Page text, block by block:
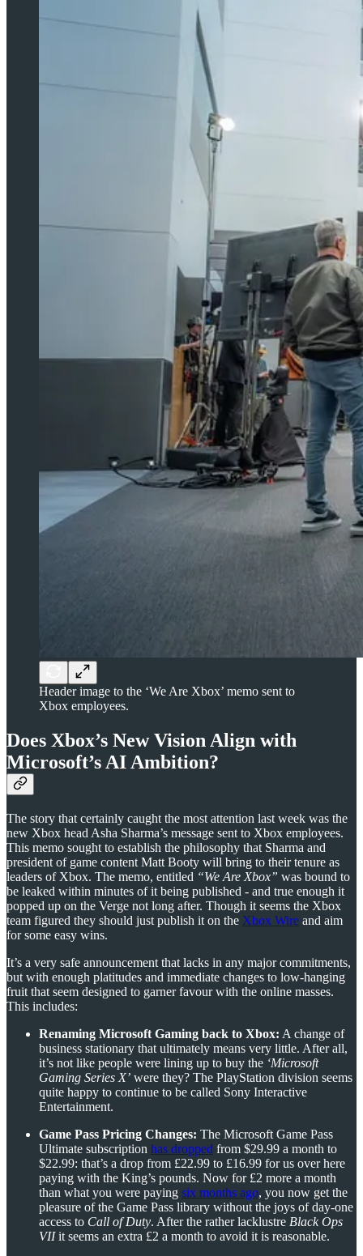
Header image to the ‘We Are Xbox’ memo sent to
Xbox employees.
Does Xbox’s New Vision Align with
Microsoft’s AI Ambition?
The story that certainly caught the most attention last week was the
new Xbox head Asha Sharma’s message sent to Xbox employees.
This memo sought to establish the philosophy that Sharma and
president of game content Matt Booty will bring to their tenure as
leaders of Xbox. The memo, entitled “We Are Xbox” was bound to
be leaked within minutes of it being published - and true enough it
popped up on the Verge not long after. Though it seems the Xbox
team figured they should just publish it on the Xbox Wire and aim
for some easy wins.
It’s a very safe announcement that lacks in any major commitments,
but with enough platitudes and immediate changes to low-hanging
fruit that seem designed to garner favour with the online masses.
This includes:
Renaming Microsoft Gaming back to Xbox: A change of
business stationary that ultimately means very little. After all,
it’s not like people were lining up to buy the ‘Microsoft
Gaming Series X’ were they? The PlayStation division seems
quite happy to continue to be called Sony Interactive
Entertainment.
Game Pass Pricing Changes: The Microsoft Game Pass
Ultimate subscription has dropped from $29.99 a month to
$22.99: that’s a drop from £22.99 to £16.99 for us over here
paying with the King’s pounds. Now for £2 more a month
than what you were paying six months ago, you now get the
pleasure of the Game Pass library without the joys of day-one
access to Call of Duty. After the rather lacklustre Black Ops
VIIit seems an extra £2 a month to avoid it is reasonable.